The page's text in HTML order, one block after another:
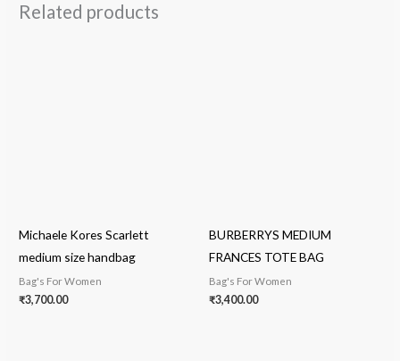
Related products
Michaele Kores Scarlett
medium size handbag
Bag's For Women
₹3,700.00
BURBERRYS MEDIUM
FRANCES TOTE BAG
Bag's For Women
₹3,400.00